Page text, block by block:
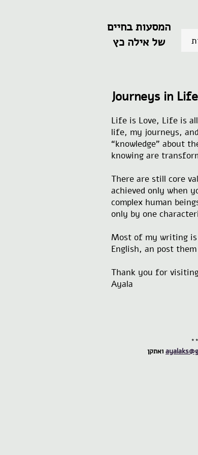
המסעות בחיים
של אילה כץ
Journeys in Life
Life is Love, Life is
life, my journeys,
“knowledge” about
knowing are
There are still core
achieved only when
complex human
only by one
Most of my writing
English, an post
Thank you for
Ayala
ואתקן